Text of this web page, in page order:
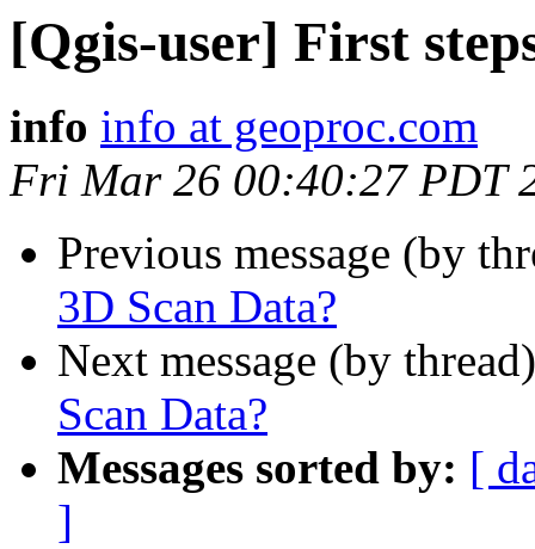
[Qgis-user] First
info info at geoproc.com
Fri Mar 26 00:40:27 PDT
Previous message (by
3D Scan Data?
Next message (by
Scan Data?
Messages sorted by: [
]